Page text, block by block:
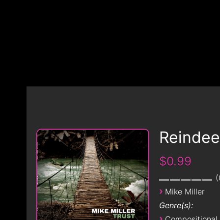
$0.99
› Mike Miller
Genre(s):